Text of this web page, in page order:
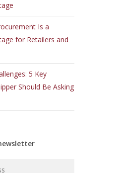
Is a
for Retailers and
5 Key
Should Be Asking